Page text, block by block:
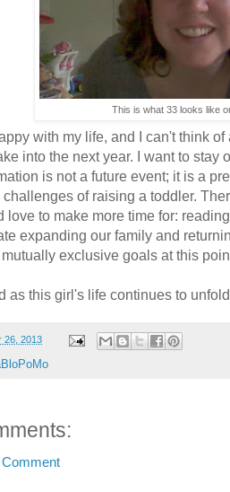
This is what 33 looks like
with my life, and I can't think
into the next year. I want to stay
is not a future event; it is a
of raising a toddler.
love to make more time for:
expanding our family and
exclusive goals at this
as this girl's life continues to
26, 2013
Comment